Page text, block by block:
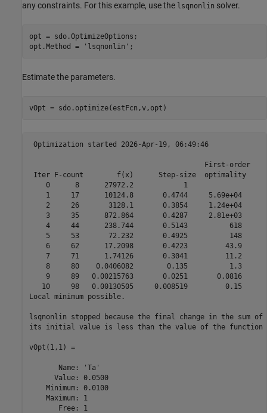
any constraints. For this example, use the lsqnonlin solver.
opt = sdo.OptimizeOptions;
opt.Method =
'lsqnonlin'
Estimate the parameters.
Optimization started 2026-Apr-19, 06:49:46
                                          First-order
Iter F-count        f(x)      Step-size  optimality
    0      8      27972.2            1
    1     17      10124.8       0.4744     5.69e+04
    2     26       3128.1       0.3854     1.24e+04
    3     35      872.864       0.4287     2.81e+03
    4     44      238.744       0.5143          618
    5     53       72.232       0.4925          148
    6     62      17.2098       0.4223         43.9
    7     71      1.74126       0.3041         11.2
    8     80    0.0406082        0.135          1.3
    9     89   0.00215763       0.0251       0.0816
   10     98   0.00130505     0.008519         0.15
Local minimum possible.
lsqnonlin stopped because the final change in the sum
its initial value is less than the value of the function
vOpt(1,1) =
       Name: 'Ta'
      Value: 0.0500
    Minimum: 0.0100
    Maximum: 1
       Free: 1